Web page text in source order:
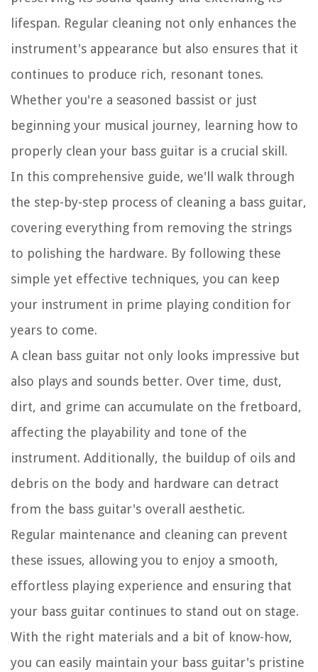
lifespan. Regular cleaning not only enhances the
instrument's appearance but also ensures that it
continues to produce rich, resonant tones.
Whether you're a seasoned bassist or just
beginning your musical journey, learning how to
properly clean your bass guitar is a crucial skill.
In this comprehensive guide, we'll walk through
the step-by-step process of cleaning a bass guitar,
covering everything from removing the strings
to polishing the hardware. By following these
simple yet effective techniques, you can keep
your instrument in prime playing condition for
years to come.
A clean bass guitar not only looks impressive but
also plays and sounds better. Over time, dust,
dirt, and grime can accumulate on the fretboard,
affecting the playability and tone of the
instrument. Additionally, the buildup of oils and
debris on the body and hardware can detract
from the bass guitar's overall aesthetic.
Regular maintenance and cleaning can prevent
these issues, allowing you to enjoy a smooth,
effortless playing experience and ensuring that
your bass guitar continues to stand out on stage.
With the right materials and a bit of know-how,
you can easily maintain your bass guitar's pristine